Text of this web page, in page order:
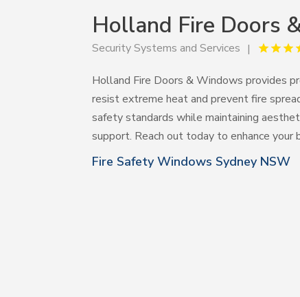
Holland Fire Doors
Security Systems and Services
Holland Fire Doors & Windows provides
resist extreme heat and prevent fire
safety standards while maintaining
support. Reach out today to enhance
Fire Safety Windows Sydney NSW